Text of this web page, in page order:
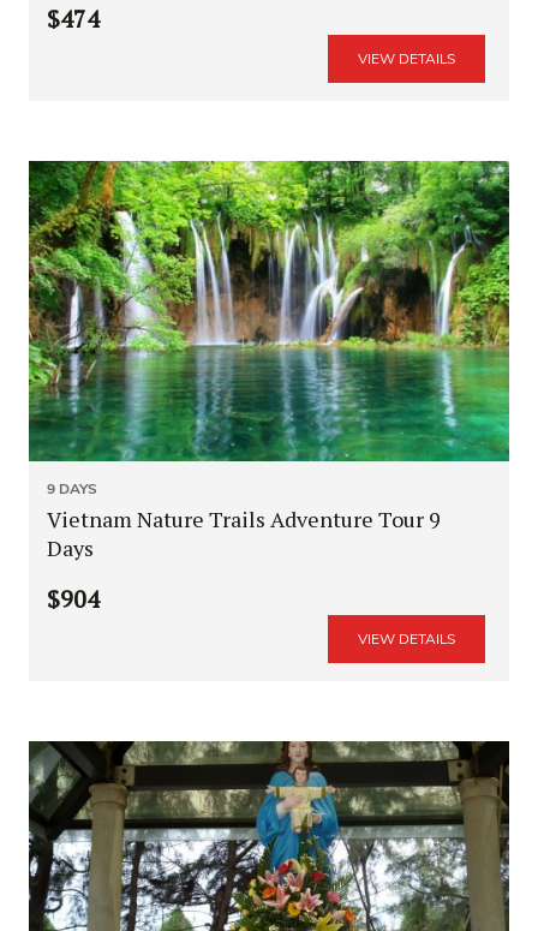
$474
VIEW DETAILS
9 DAYS
Vietnam Nature Trails Adventure Tour 9
Days
$904
VIEW DETAILS